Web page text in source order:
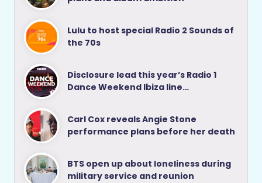
Lulu to host special Radio 2 Sounds of
the 70s
Disclosure lead this year’s Radio 1
Dance Weekend Ibiza line…
Carl Cox reveals Angie Stone
performance plans before her death
BTS open up about loneliness during
military service and reunion